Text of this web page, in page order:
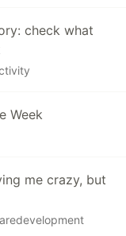
check what
Week
me crazy, but